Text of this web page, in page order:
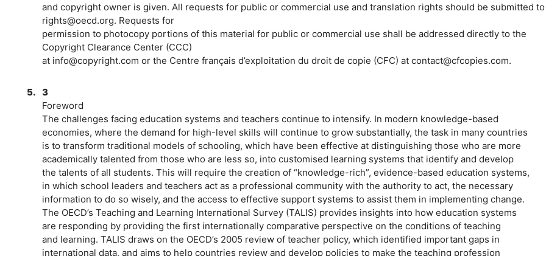
and copyright owner is given. All requests for public or commercial use and translation rights should be submitted to
rights@oecd.org. Requests for
permission to photocopy portions of this material for public or commercial use shall be addressed directly to the
Copyright Clearance Center (CCC)
at info@copyright.com or the Centre français d’exploitation du droit de copie (CFC) at contact@cfcopies.com.
5. 3
Foreword
The challenges facing education systems and teachers continue to intensify. In modern knowledge-based
economies, where the demand for high-level skills will continue to grow substantially, the task in many countries
is to transform traditional models of schooling, which have been effective at distinguishing those who are more
academically talented from those who are less so, into customised learning systems that identify and develop
the talents of all students. This will require the creation of “knowledge-rich”, evidence-based education systems,
in which school leaders and teachers act as a professional community with the authority to act, the necessary
information to do so wisely, and the access to effective support systems to assist them in implementing change.
The OECD’s Teaching and Learning International Survey (TALIS) provides insights into how education systems
are responding by providing the first internationally comparative perspective on the conditions of teaching
and learning. TALIS draws on the OECD’s 2005 review of teacher policy, which identified important gaps in
international data, and aims to help countries review and develop policies to make the teaching profession